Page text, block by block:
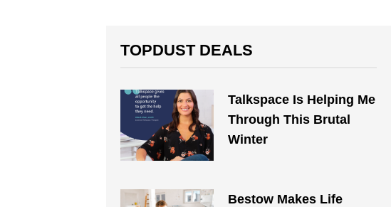
TOPDUST DEALS
Talkspace Is Helping Me
Through This Brutal
Winter
Bestow Makes Life